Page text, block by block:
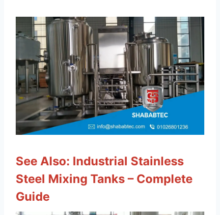
See Also: Industrial Stainless
Steel Mixing Tanks – Complete
Guide